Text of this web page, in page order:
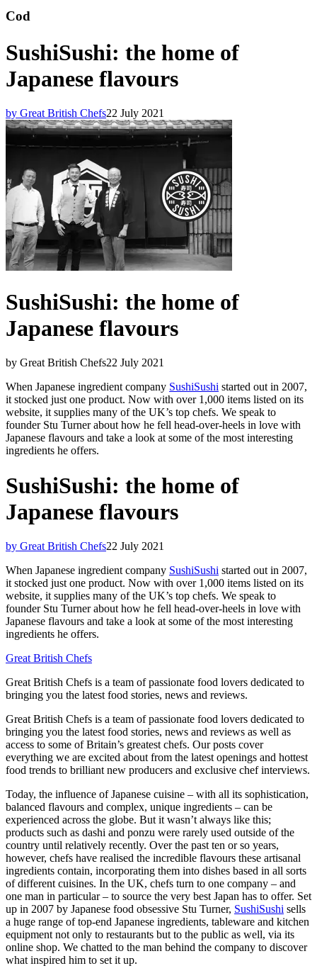
Cod
SushiSushi: the home of
Japanese flavours
by Great British Chefs22 July 2021
SushiSushi: the home of
Japanese flavours
by Great British Chefs22 July 2021
When Japanese ingredient company SushiSushi started out in 2007,
it stocked just one product. Now with over 1,000 items listed on its
website, it supplies many of the UK’s top chefs. We speak to
founder Stu Turner about how he fell head-over-heels in love with
Japanese flavours and take a look at some of the most interesting
ingredients he offers.
SushiSushi: the home of
Japanese flavours
by Great British Chefs22 July 2021
When Japanese ingredient company SushiSushi started out in 2007,
it stocked just one product. Now with over 1,000 items listed on its
website, it supplies many of the UK’s top chefs. We speak to
founder Stu Turner about how he fell head-over-heels in love with
Japanese flavours and take a look at some of the most interesting
ingredients he offers.
Great British Chefs
Great British Chefs is a team of passionate food lovers dedicated to
bringing you the latest food stories, news and reviews.
Great British Chefs is a team of passionate food lovers dedicated to
bringing you the latest food stories, news and reviews as well as
access to some of Britain’s greatest chefs. Our posts cover
everything we are excited about from the latest openings and hottest
food trends to brilliant new producers and exclusive chef interviews.
Today, the influence of Japanese cuisine – with all its sophistication,
balanced flavours and complex, unique ingredients – can be
experienced across the globe. But it wasn’t always like this;
products such as dashi and ponzu were rarely used outside of the
country until relatively recently. Over the past ten or so years,
however, chefs have realised the incredible flavours these artisanal
ingredients contain, incorporating them into dishes based in all sorts
of different cuisines. In the UK, chefs turn to one company – and
one man in particular – to source the very best Japan has to offer. Set
up in 2007 by Japanese food obsessive Stu Turner, SushiSushi sells
a huge range of top-end Japanese ingredients, tableware and kitchen
equipment not only to restaurants but to the public as well, via its
online shop. We chatted to the man behind the company to discover
what inspired him to set it up.